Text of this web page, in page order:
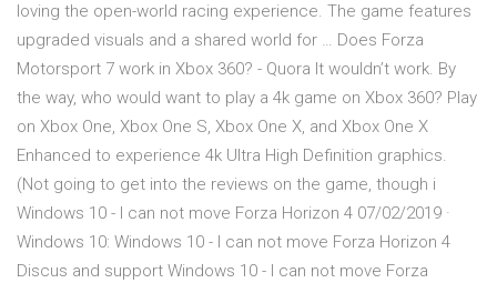
loving the open-world racing experience. The game features
upgraded visuals and a shared world for … Does Forza
Motorsport 7 work in Xbox 360? - Quora It wouldn’t work. By
the way, who would want to play a 4k game on Xbox 360? Play
on Xbox One, Xbox One S, Xbox One X, and Xbox One X
Enhanced to experience 4k Ultra High Definition graphics.
(Not going to get into the reviews on the game, though i
Windows 10 - I can not move Forza Horizon 4 07/02/2019 ·
Windows 10: Windows 10 - I can not move Forza Horizon 4
Discus and support Windows 10 - I can not move Forza